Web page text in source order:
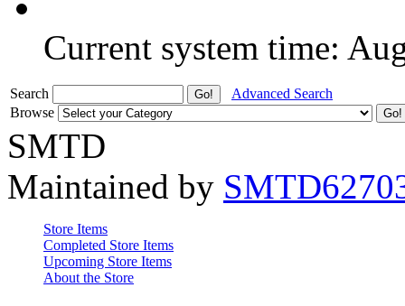
Current system time:
Search
Advanced Search
Browse
SMTD
Maintained by
Store Items
Completed Store Items
Upcoming Store Items
About the Store